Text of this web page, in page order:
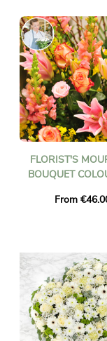
FLORIST'S
BOUQUET
From